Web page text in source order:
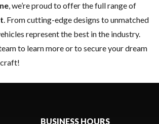
, we’re proud to offer the full range of
. From cutting-edge designs to unmatched
represent the best in the industry.
to learn more or to secure your dream
BUSINESS HOURS